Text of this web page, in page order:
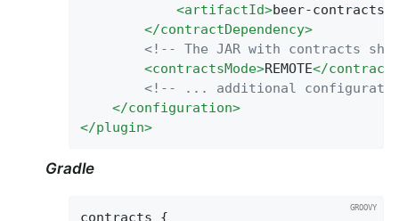
<artifactId>beer-contracts
</contractDependency>
<!-- The JAR with contracts
<contractsMode>REMOTE</
<!-- ... additional
</configuration>
</plugin>
Gradle
contracts {